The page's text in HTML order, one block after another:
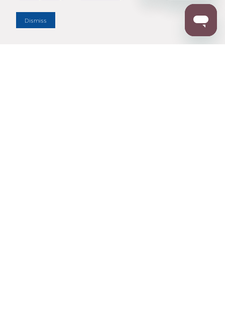
Dismiss
Enter Zip Code